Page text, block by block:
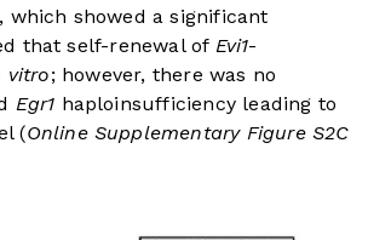
which showed a significant
that self-renewal of Evi1-
vitro; however, there was no
Egr1 haploinsufficiency leading to
(Online Supplementary Figure S2C